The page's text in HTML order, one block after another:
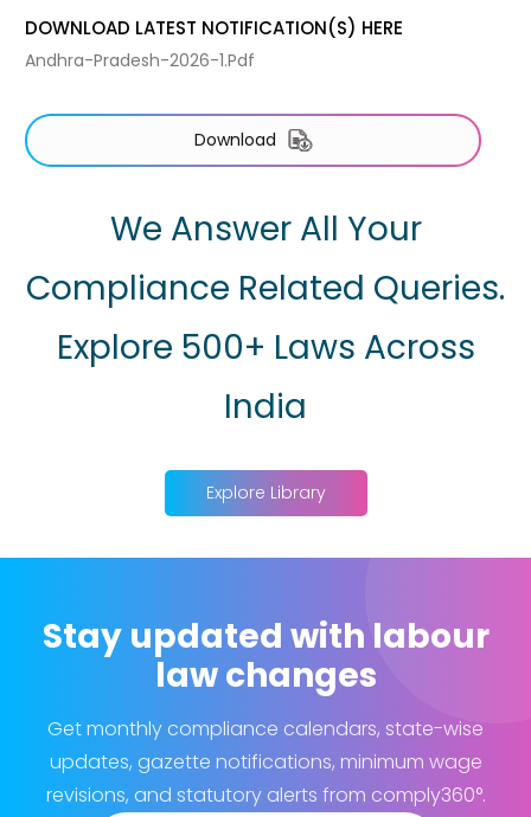
DOWNLOAD LATEST NOTIFICATION(S) HERE
Andhra-Pradesh-2026-1.pdf
Download
We Answer All Your
Compliance Related Queries.
Explore 500+ Laws Across
India
Explore Library
Stay updated with labour
law changes
Get monthly compliance calendars, state-wise
updates, gazette notifications, minimum wage
revisions, and statutory alerts from comply360°.